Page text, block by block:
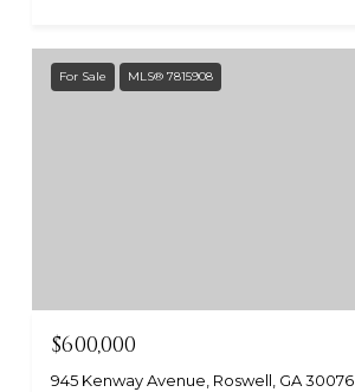
For Sale MLS® 7815908
$600,000
945 Kenway Avenue, Roswell, GA 30076